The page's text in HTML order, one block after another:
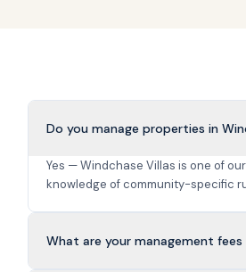
Do you manage properties in
Yes — Windchase Villas is one of
knowledge of community-specific
What are your management fees